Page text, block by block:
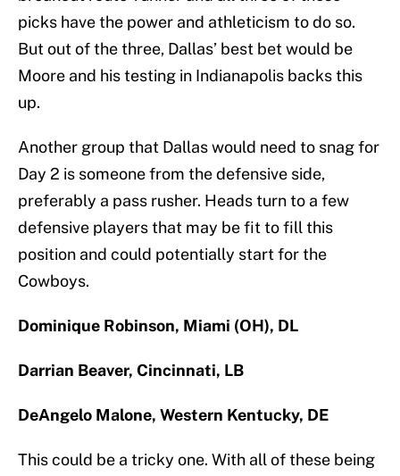
picks have the power and athleticism to do so.
But out of the three, Dallas’ best bet would be
Moore and his testing in Indianapolis backs this
up.
Another group that Dallas would need to snag for
Day 2 is someone from the defensive side,
preferably a pass rusher. Heads turn to a few
defensive players that may be fit to fill this
position and could potentially start for the
Cowboys.
Dominique Robinson, Miami (OH), DL
Darrian Beaver, Cincinnati, LB
DeAngelo Malone, Western Kentucky, DE
This could be a tricky one. With all of these being